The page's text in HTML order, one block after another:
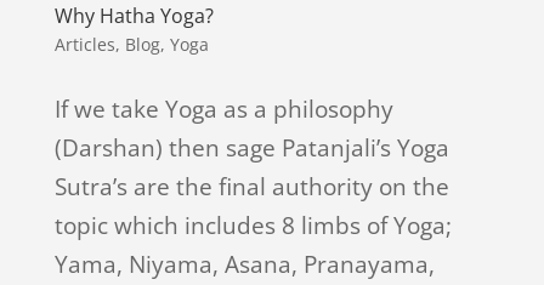
Why Hatha Yoga?
Articles, Blog, Yoga
If we take Yoga as a philosophy
(Darshan) then sage Patanjali’s Yoga
Sutra’s are the final authority on the
topic which includes 8 limbs of Yoga;
Yama, Niyama, Asana, Pranayama,